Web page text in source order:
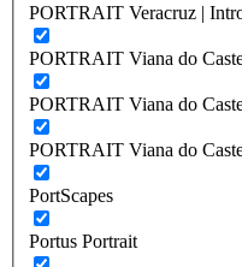
PORTRAIT Veracruz |
PORTRAIT Viana do
PORTRAIT Viana do
PORTRAIT Viana do
PortScapes
Portus Portrait